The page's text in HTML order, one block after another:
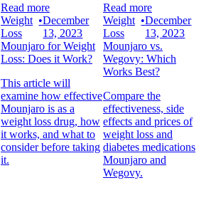
Read more
Read more
Weight
Loss
•December
13, 2023
Mounjaro for Weight
Loss: Does it Work?
This article will
examine how effective
Mounjaro is as a
weight loss drug, how
it works, and what to
consider before taking
it.
Weight
Loss
•December
13, 2023
Mounjaro vs.
Wegovy: Which
Works Best?
Compare the
effectiveness, side
effects and prices of
weight loss and
diabetes medications
Mounjaro and
Wegovy.